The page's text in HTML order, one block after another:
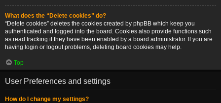
What does the “Delete cookies” do?
“Delete cookies” deletes the cookies created by phpBB which keep you
authenticated and logged into the board. Cookies also provide functions such
as read tracking if they have been enabled by a board administrator. If you are
having login or logout problems, deleting board cookies may help.
Top
User Preferences and settings
How do I change my settings?